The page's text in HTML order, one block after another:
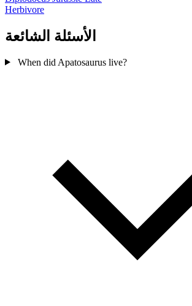
Herbivore
الأسئلة الشائعة
When did Apatosaurus live?